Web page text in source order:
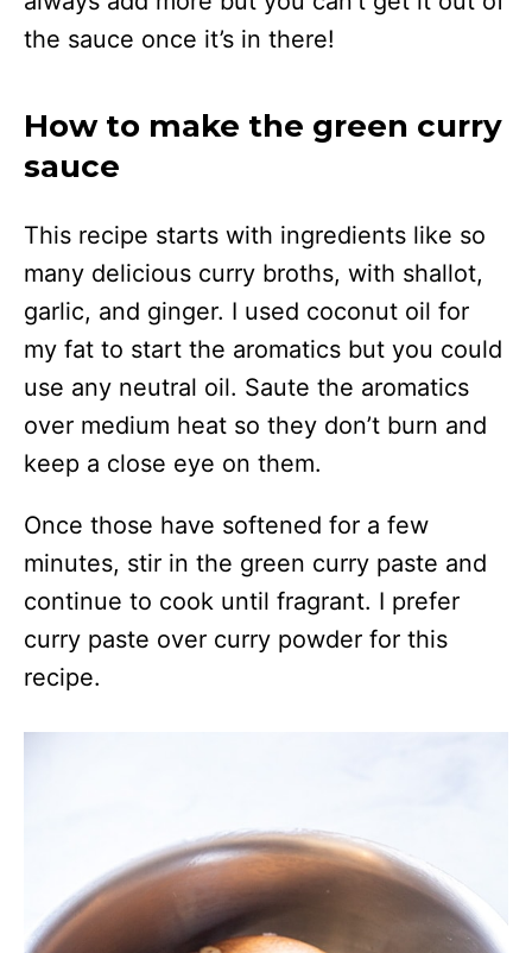
the sauce once it’s in there!
How to make the green curry
sauce
This recipe starts with ingredients like so
many delicious curry broths, with shallot,
garlic, and ginger. I used coconut oil for
my fat to start the aromatics but you could
use any neutral oil. Saute the aromatics
over medium heat so they don’t burn and
keep a close eye on them.
Once those have softened for a few
minutes, stir in the green curry paste and
continue to cook until fragrant. I prefer
curry paste over curry powder for this
recipe.